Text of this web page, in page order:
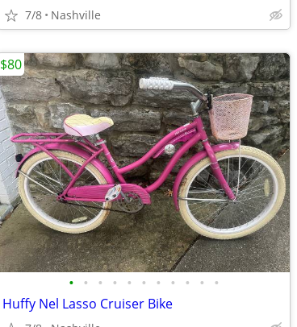
7/8 Nashville
• • • • • • • • • • •
Huffy Nel Lasso Cruiser Bike
$80